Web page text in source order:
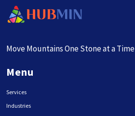
Move Mountains One Stone at a Time
Menu
Services
Industries